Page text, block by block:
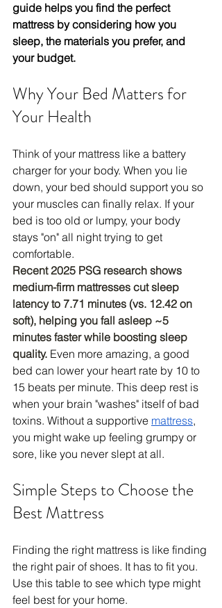
guide helps you find the perfect
mattress by considering how you
sleep, the materials you prefer, and
your budget.
Why Your Bed Matters for
Your Health
Think of your mattress like a battery
charger for your body. When you lie
down, your bed should support you so
your muscles can finally relax. If your
bed is too old or lumpy, your body
stays "on" all night trying to get
comfortable.
Recent 2025 PSG research shows
medium-firm mattresses cut sleep
latency to 7.71 minutes (vs. 12.42 on
soft), helping you fall asleep ~5
minutes faster while boosting sleep
quality. Even more amazing, a good
bed can lower your heart rate by 10 to
15 beats per minute. This deep rest is
when your brain "washes" itself of bad
toxins. Without a supportive mattress,
you might wake up feeling grumpy or
sore, like you never slept at all.
Simple Steps to Choose the
Best Mattress
Finding the right mattress is like finding
the right pair of shoes. It has to fit you.
Use this table to see which type might
feel best for your home.